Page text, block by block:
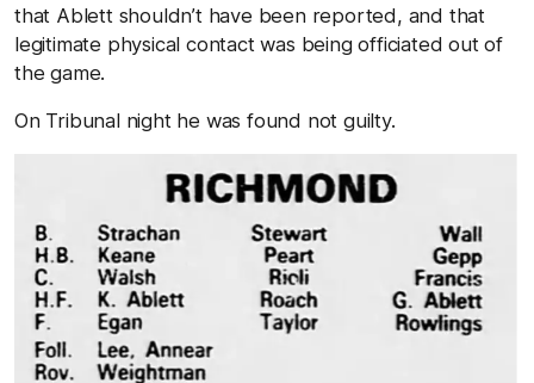
that Ablett shouldn’t have been reported, and that
legitimate physical contact was being officiated out of
the game.
On Tribunal night he was found not guilty.